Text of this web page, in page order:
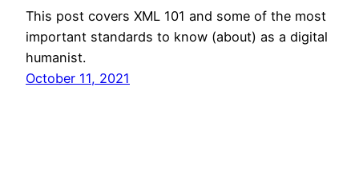
This post covers XML 101 and some of the most
important standards to know (about) as a digital
humanist.
October 11, 2021